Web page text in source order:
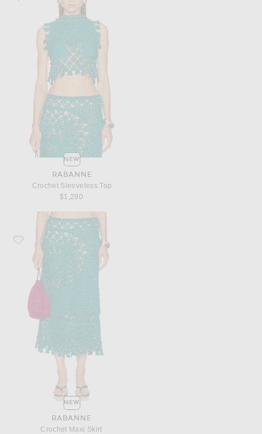
NEW
RABANNE
Crochet Sleeveless Top
$1,290
Favorite RABANNE Crochet Maxi Skirt
NEW
RABANNE
Crochet Maxi Skirt